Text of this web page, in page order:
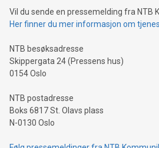
neutral payment systems support
projects.Carbon Footprint: Compare
event and dive into the critical topics
Vil du sende en pressemelding fra NTB
Her finner du mer informasjon om
NTB besøksadresse
Skippergata 24 (Pressens hus)
0154 Oslo
NTB postadresse
Boks 6817 St. Olavs plass
N-0130 Oslo